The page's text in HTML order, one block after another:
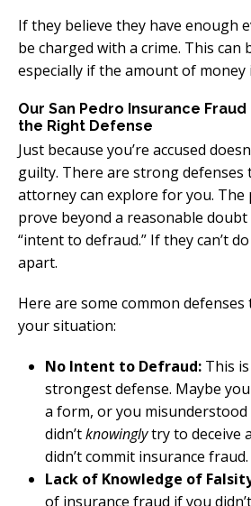
If they believe they have enough
be charged with a crime. This can
especially if the amount of money
Our San Pedro Insurance Fraud
the Right Defense
Just because you’re accused
guilty. There are strong defenses
attorney can explore for you. The
prove beyond a reasonable
“intent to defraud.” If they can’t
apart.
Here are some common
your situation:
No Intent to Defraud: This
strongest defense. Maybe
a form, or you misunderstood
didn’tknowinglytry to deceive
didn’t commit insurance fraud.
Lack of Knowledge of
of insurance fraud if you